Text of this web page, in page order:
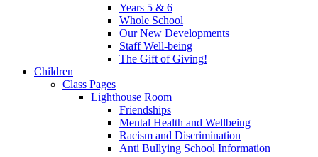
Years 5 & 6
Whole School
Our New Developments
Staff Well-being
The Gift of Giving!
Children
Class Pages
Lighthouse Room
Friendships
Mental Health and Wellbeing
Racism and Discrimination
Anti Bullying School Information